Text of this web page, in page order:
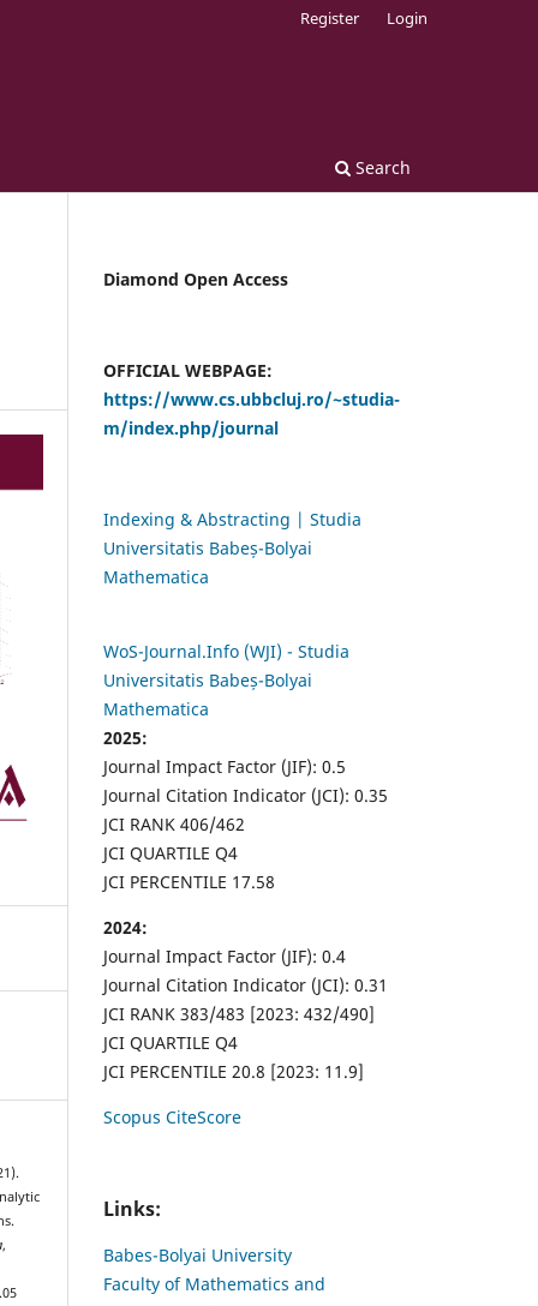
Search
Register Login
,
Diamond Open Access
OFFICIAL WEBPAGE:
https://www.cs.ubbcluj.ro/~studia-
m/index.php/journal
Indexing & Abstracting | Studia
Universitatis Babeș-Bolyai
Mathematica
WoS-Journal.Info (WJI) - Studia
Universitatis Babeș-Bolyai
Mathematica
2025:
Journal Impact Factor (JIF): 0.5
Journal Citation Indicator (JCI): 0.35
JCI RANK 406/462
JCI QUARTILE Q4
JCI PERCENTILE 17.58
2024:
Journal Impact Factor (JIF): 0.4
Journal Citation Indicator (JCI): 0.31
JCI RANK 383/483 [2023: 432/490]
JCI QUARTILE Q4
JCI PERCENTILE 20.8 [2023: 11.9]
Scopus CiteScore
Links:
Babes-Bolyai University
Faculty of Mathematics and